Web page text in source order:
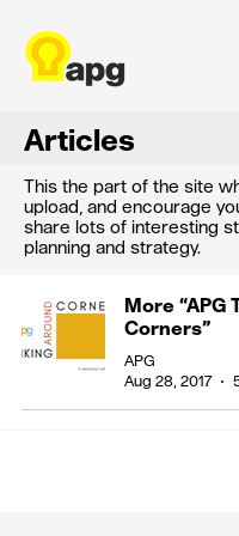
Articles
This the part of the site
upload, and encourage
share lots of interesting
planning and strategy.
More “APG
Corners”
APG
Aug 28, 2017